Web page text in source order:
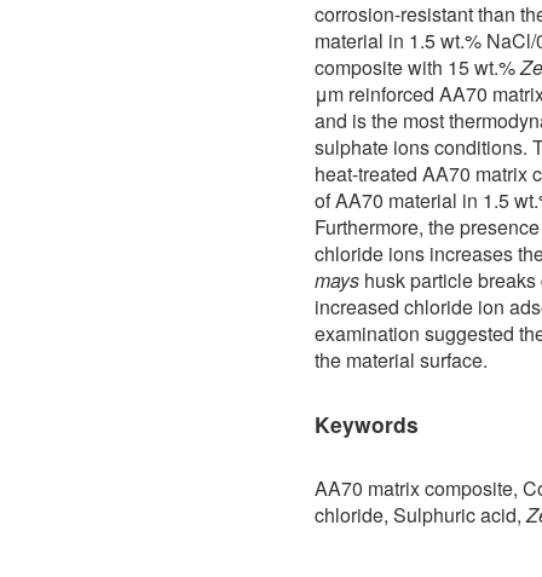
corrosion-resistant than
material in 1.5 wt.%
composite with 15 wt.%
μm reinforced AA70
and is the most
sulphate ions conditions.
heat-treated AA70 matrix
of AA70 material in 1.5
Furthermore, the
chloride ions increases
mays husk particle
increased chloride ion
examination suggested
the material surface.
Keywords
AA70 matrix composite,
chloride, Sulphuric acid,